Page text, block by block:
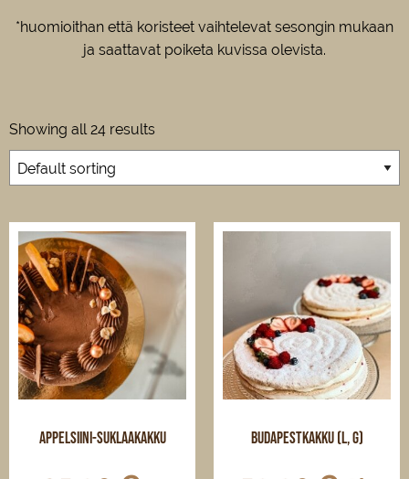
*huomioithan että koristeet vaihtelevat sesongin mukaan
ja saattavat poiketa kuvissa olevista.
Showing all 24 results
Appelsiini-suklaakakku Budapestkakku (L, G)